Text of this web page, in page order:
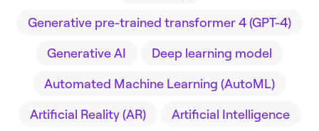
Generative pre-trained transformer 4 (GPT-4)
Generative AI
Deep learning model
Automated Machine Learning (AutoML)
Artificial Reality (AR)
Artificial Intelligence